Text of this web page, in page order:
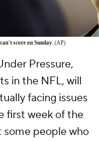
score on Sunday. (AP)
Pressure,
in the NFL, will
facing issues
first week of the
some people who